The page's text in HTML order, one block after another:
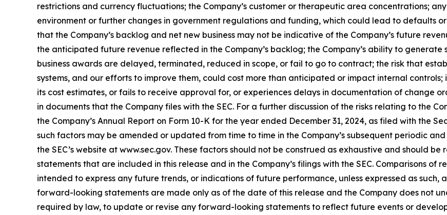
restrictions and currency fluctuations; the Company’s customer or therapeutic area concentrations;
environment or further changes in government regulations and funding, which could lead to defaults
that the Company’s backlog and net new business may not be indicative of the Company’s future
the anticipated future revenue reflected in the Company’s backlog; the Company’s ability to generate
business awards are delayed, terminated, reduced in scope, or fail to go to contract; the risk that
systems, and our efforts to improve them, could cost more than anticipated or impact internal
its cost estimates, or fails to receive approval for, or experiences delays in documentation of change
in documents that the Company files with the SEC. For a further discussion of the risks relating to the
the Company’s Annual Report on Form 10-K for the year ended December 31, 2024, as filed with the
such factors may be amended or updated from time to time in the Company’s subsequent periodic
the SEC’s website at www.sec.gov. These factors should not be construed as exhaustive and should
statements that are included in this release and in the Company’s filings with the SEC. Comparisons of
intended to express any future trends, or indications of future performance, unless expressed as such,
forward-looking statements are made only as of the date of this release and the Company does not
required by law, to update or revise any forward-looking statements to reflect future events or